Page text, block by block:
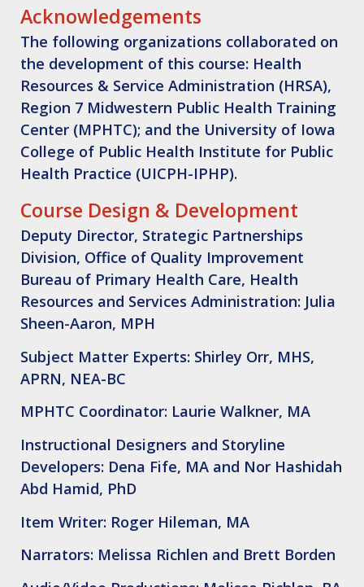
Acknowledgements
The following organizations collaborated on
the development of this course: Health
Resources & Service Administration (HRSA),
Region 7 Midwestern Public Health Training
Center (MPHTC); and the University of Iowa
College of Public Health Institute for Public
Health Practice (UICPH-IPHP).
Course Design & Development
Deputy Director, Strategic Partnerships
Division, Office of Quality Improvement
Bureau of Primary Health Care, Health
Resources and Services Administration: Julia
Sheen-Aaron, MPH
Subject Matter Experts: Shirley Orr, MHS,
APRN, NEA-BC
MPHTC Coordinator: Laurie Walkner, MA
Instructional Designers and Storyline
Developers: Dena Fife, MA and Nor Hashidah
Abd Hamid, PhD
Item Writer: Roger Hileman, MA
Narrators: Melissa Richlen and Brett Borden